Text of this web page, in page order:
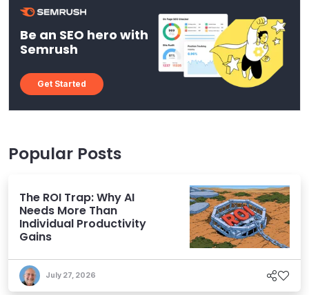
Be an SEO hero with
Semrush
Get Started
Popular Posts
The ROI Trap: Why AI
Needs More Than
Individual Productivity
Gains
July 27, 2026